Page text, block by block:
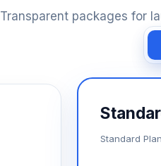
Transparent packages for
Standard